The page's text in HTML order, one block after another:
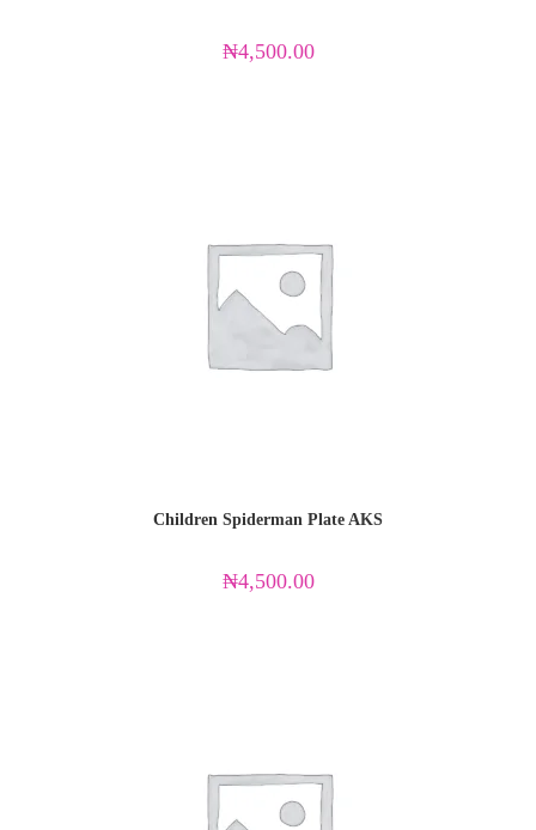
₦4,500.00
Children Spiderman Plate AKS
₦4,500.00